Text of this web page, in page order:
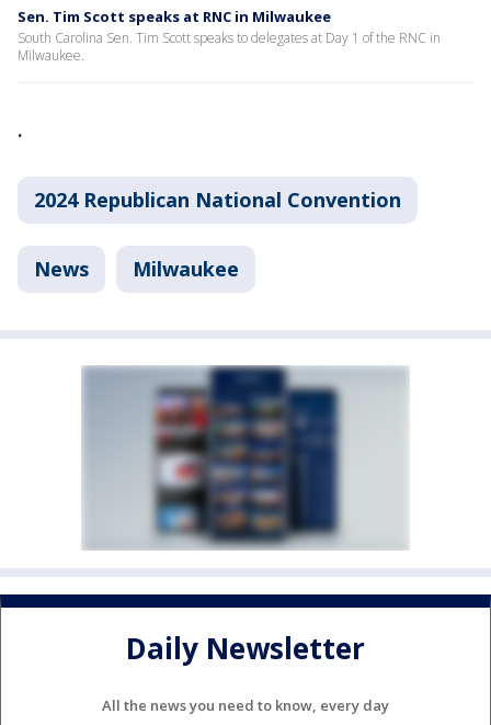
Sen. Tim Scott speaks at RNC in Milwaukee
South Carolina Sen. Tim Scott speaks to delegates at Day 1 of the RNC in
Milwaukee.
.
2024 Republican National Convention
News Milwaukee
Daily Newsletter
All the news you need to know, every day